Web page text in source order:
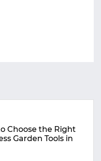
Choose the Right
Garden Tools in